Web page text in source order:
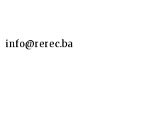
info@rerec.ba